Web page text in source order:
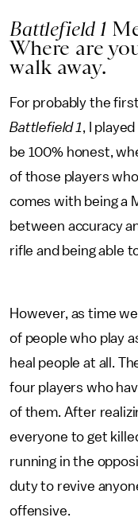
Battlefield 1
Where are
walk away.
For probably the
Battlefield 1, I
be 100% honest,
of those players
comes with being a
between accuracy
rifle and being able
However, as time
of people who play
heal people at all.
four players who
of them. After
everyone to get
running in the
duty to revive
offensive.